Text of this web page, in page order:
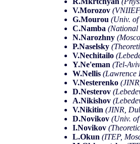
V.Morozov
G.Mourou (Univ.
C.Namba (National
N.Narozhny
P.Naselsky
V.Nechitailo
Y.Ne'eman (Tel-
W.Nellis (Lawrence
V.Nesterenko
D.Nesterov
A.Nikishov
V.Nikitin (JINR,
D.Novikov (Univ.
I.Novikov
L.Okun (ITEP,